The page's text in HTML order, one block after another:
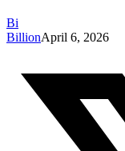
Bi
BillionApril 6, 2026